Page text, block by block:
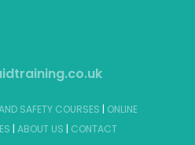
SAFETY COURSES | ONLINE
| ABOUT US | CONTACT